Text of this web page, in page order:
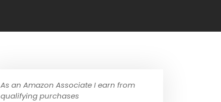
As an Amazon Associate I earn from
qualifying purchases